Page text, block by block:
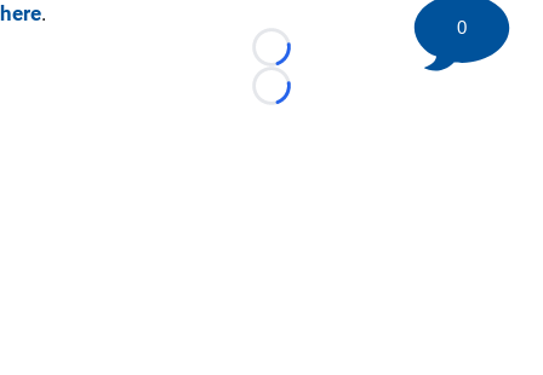
here.
Loading...
Loading...
0